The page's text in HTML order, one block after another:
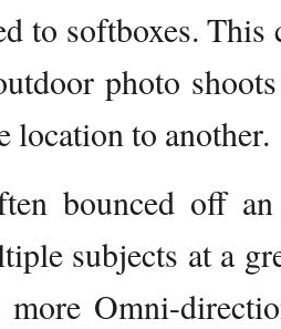
to softboxes. This
photo
location to another.
bounced off
subjects at a
Omni-